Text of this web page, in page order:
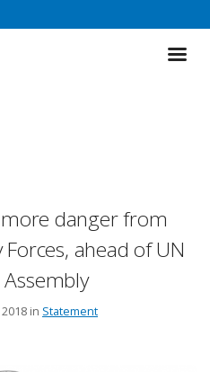
danger from
ahead of UN
in Statement